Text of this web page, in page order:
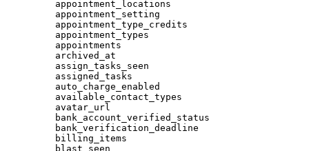
appointment_locations
appointment_setting
appointment_type_credits
appointment_types
appointments
archived_at
assign_tasks_seen
assigned_tasks
auto_charge_enabled
available_contact_types
avatar_url
bank_account_verified_status
bank_verification_deadline
billing_items
blast_seen